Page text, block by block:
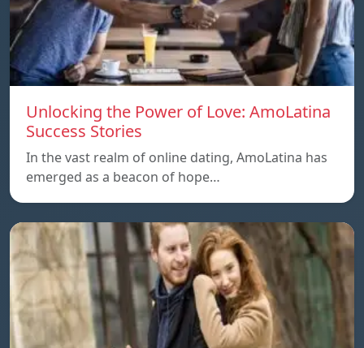
Unlocking the Power of Love: AmoLatina
Success Stories
In the vast realm of online dating, AmoLatina has
emerged as a beacon of hope…